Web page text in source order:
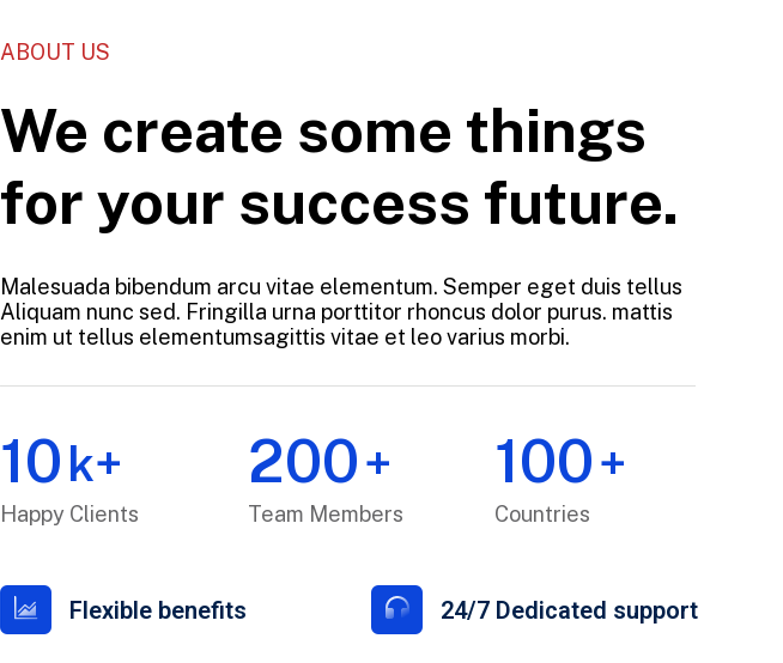
ABOUT US
We create some things
for your success future.
Malesuada bibendum arcu vitae elementum. Semper eget duis tellus
Aliquam nunc sed. Fringilla urna porttitor rhoncus dolor purus. mattis
enim ut tellus elementumsagittis vitae et leo varius morbi.
10k+
Happy Clients
200+
Team Members
100+
Countries
Flexible benefits 24/7 Dedicated support